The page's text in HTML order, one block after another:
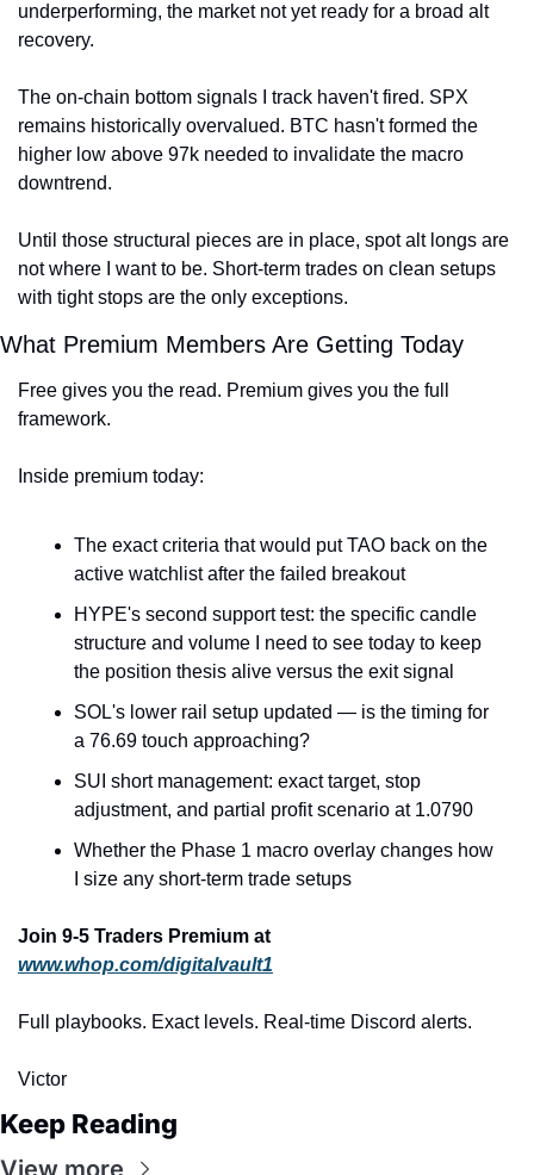
underperforming, the market not yet ready for a broad alt
recovery.
The on-chain bottom signals I track haven't fired. SPX
remains historically overvalued. BTC hasn't formed the
higher low above 97k needed to invalidate the macro
downtrend.
Until those structural pieces are in place, spot alt longs are
not where I want to be. Short-term trades on clean setups
with tight stops are the only exceptions.
What Premium Members Are Getting Today
Free gives you the read. Premium gives you the full
framework.
Inside premium today:
The exact criteria that would put TAO back on the
active watchlist after the failed breakout
HYPE's second support test: the specific candle
structure and volume I need to see today to keep
the position thesis alive versus the exit signal
SOL's lower rail setup updated — is the timing for
a 76.69 touch approaching?
SUI short management: exact target, stop
adjustment, and partial profit scenario at 1.0790
Whether the Phase 1 macro overlay changes how
I size any short-term trade setups
www.whop.com/digitalvault1
Full playbooks. Exact levels. Real-time Discord alerts.
Victor
Keep Reading
View more